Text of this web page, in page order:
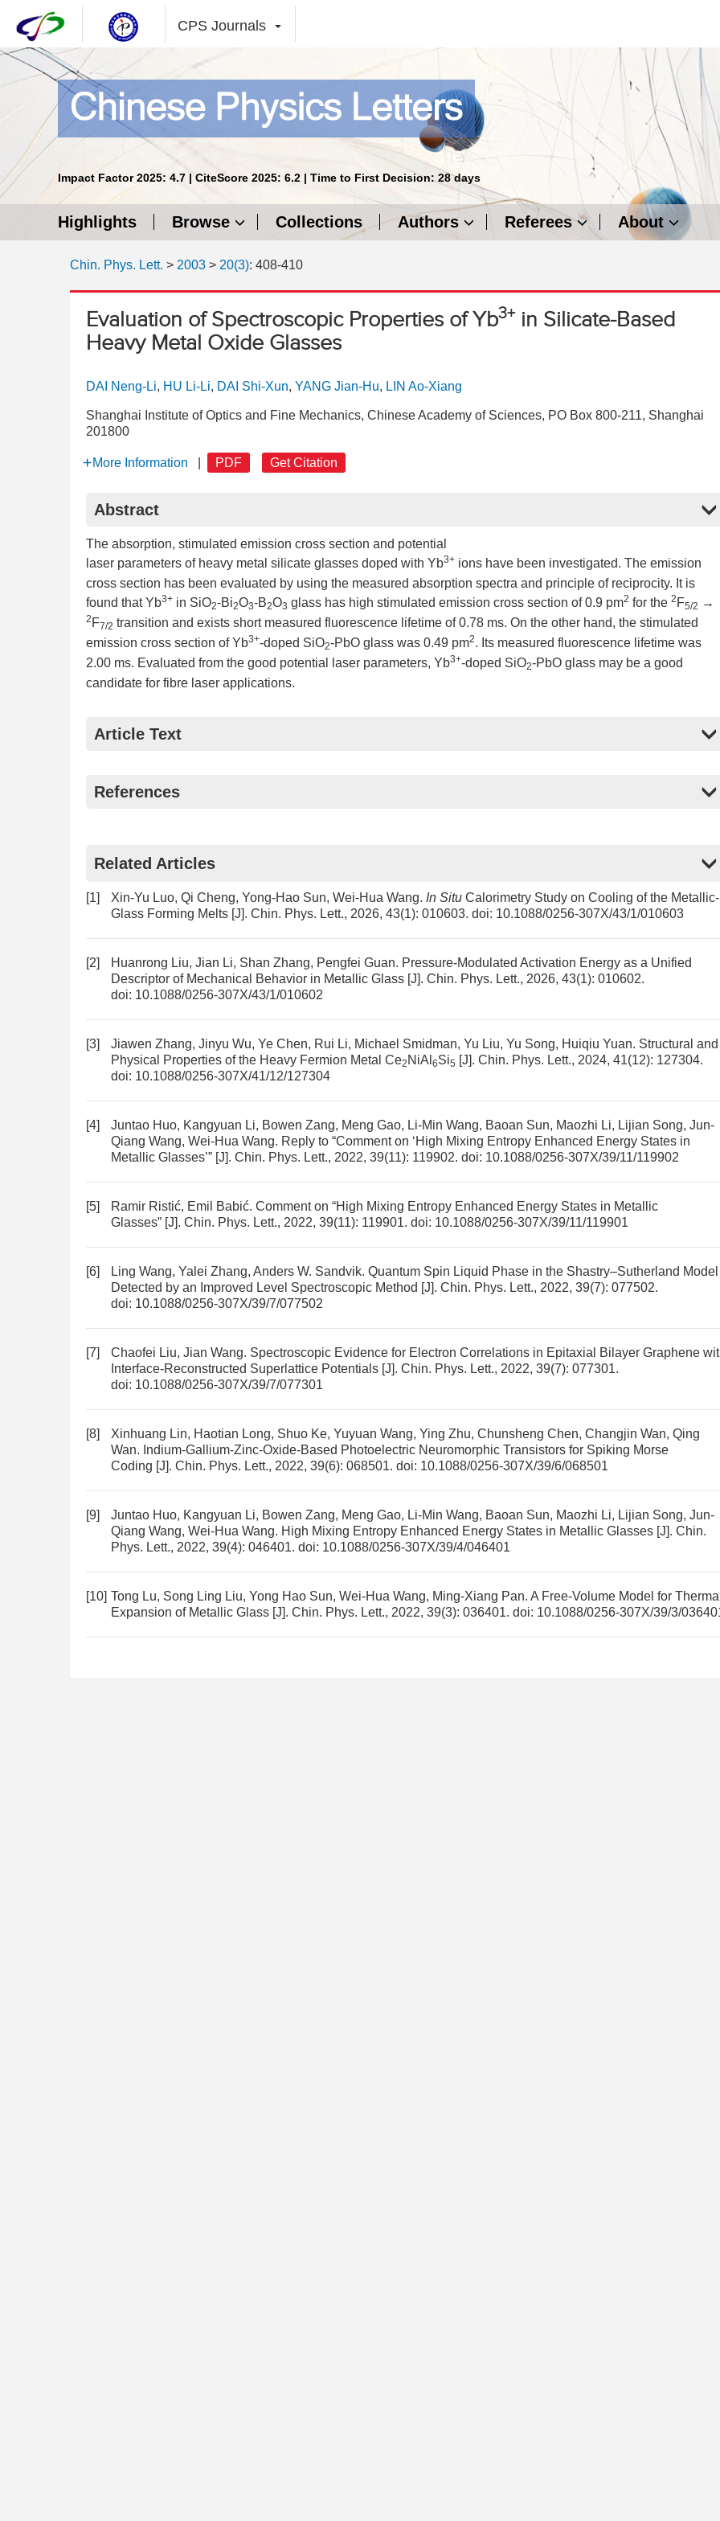
CPS Journals
Impact Factor 2025: 4.7 | CiteScore 2025: 6.2 | Time to First Decision: 28 days
Highlights Browse Collections Authors Referees About
Chin. Phys. Lett. > 2003 > 20(3): 408-410
Evaluation of Spectroscopic Properties of Yb3+in Silicate-Based
Heavy Metal Oxide Glasses
DAI Neng-Li, HU Li-Li, DAI Shi-Xun, YANG Jian-Hu, LIN Ao-Xiang
Shanghai Institute of Optics and Fine Mechanics, Chinese Academy of Sciences, PO Box 800-211, Shanghai
201800
More Information PDF Get Citation
Abstract
The absorption, stimulated emission cross section and potential
laser parameters of heavy metal silicate glasses doped with Yb3+ ions have been investigated. The emission
cross section has been evaluated by using the measured absorption spectra and principle of reciprocity. It is
found that Yb3+ in SiO2-Bi2O3-B2O3 glass has high stimulated emission cross section of 0.9 pm2 for the 2 F5/2 →
2 F7/2 transition and exists short measured fluorescence lifetime of 0.78 ms. On the other hand, the stimulated
emission cross section of Yb3+-doped SiO2-PbO glass was 0.49 pm2. Its measured fluorescence lifetime was
2.00 ms. Evaluated from the good potential laser parameters, Yb3+-doped SiO2-PbO glass may be a good
candidate for fibre laser applications.
Article Text
References
Related Articles
[1] Xin-Yu Luo, Qi Cheng, Yong-Hao Sun, Wei-Hua Wang. In Situ Calorimetry Study on Cooling of the Metallic-
Glass Forming Melts [J]. Chin. Phys. Lett., 2026, 43(1): 010603. doi: 10.1088/0256-307X/43/1/010603
[2] Huanrong Liu, Jian Li, Shan Zhang, Pengfei Guan. Pressure-Modulated Activation Energy as a Unified
Descriptor of Mechanical Behavior in Metallic Glass [J]. Chin. Phys. Lett., 2026, 43(1): 010602.
doi: 10.1088/0256-307X/43/1/010602
[3] Jiawen Zhang, Jinyu Wu, Ye Chen, Rui Li, Michael Smidman, Yu Liu, Yu Song, Huiqiu Yuan. Structural and
Physical Properties of the Heavy Fermion Metal Ce2 NiAl 6Si5 [J]. Chin. Phys. Lett., 2024, 41(12): 127304.
doi: 10.1088/0256-307X/41/12/127304
[4]
Juntao Huo, Kangyuan Li, Bowen Zang, Meng Gao, Li-Min Wang, Baoan Sun, Maozhi Li, Lijian Song, Jun-
Qiang Wang, Wei-Hua Wang. Reply to “Comment on ‘High Mixing Entropy Enhanced Energy States in
Metallic Glasses’” [J]. Chin. Phys. Lett., 2022, 39(11): 119902. doi: 10.1088/0256-307X/39/11/119902
[5] Ramir Ristić, Emil Babić. Comment on “High Mixing Entropy Enhanced Energy States in Metallic
Glasses” [J]. Chin. Phys. Lett., 2022, 39(11): 119901. doi: 10.1088/0256-307X/39/11/119901
[6] Ling Wang, Yalei Zhang, Anders W. Sandvik. Quantum Spin Liquid Phase in the Shastry–Sutherland Model
Detected by an Improved Level Spectroscopic Method [J]. Chin. Phys. Lett., 2022, 39(7): 077502.
doi: 10.1088/0256-307X/39/7/077502
[7] Chaofei Liu, Jian Wang. Spectroscopic Evidence for Electron Correlations in Epitaxial Bilayer Graphene
Interface-Reconstructed Superlattice Potentials [J]. Chin. Phys. Lett., 2022, 39(7): 077301.
doi: 10.1088/0256-307X/39/7/077301
[8]
Xinhuang Lin, Haotian Long, Shuo Ke, Yuyuan Wang, Ying Zhu, Chunsheng Chen, Changjin Wan, Qing
Wan. Indium-Gallium-Zinc-Oxide-Based Photoelectric Neuromorphic Transistors for Spiking Morse
Coding [J]. Chin. Phys. Lett., 2022, 39(6): 068501. doi: 10.1088/0256-307X/39/6/068501
[9]
Juntao Huo, Kangyuan Li, Bowen Zang, Meng Gao, Li-Min Wang, Baoan Sun, Maozhi Li, Lijian Song, Jun-
Qiang Wang, Wei-Hua Wang. High Mixing Entropy Enhanced Energy States in Metallic Glasses [J]. Chin.
Phys. Lett., 2022, 39(4): 046401. doi: 10.1088/0256-307X/39/4/046401
[10] Tong Lu, Song Ling Liu, Yong Hao Sun, Wei-Hua Wang, Ming-Xiang Pan. A Free-Volume Model for
Expansion of Metallic Glass [J]. Chin. Phys. Lett., 2022, 39(3): 036401. doi: 10.1088/0256-307X/39/3/